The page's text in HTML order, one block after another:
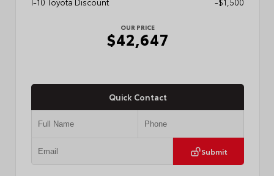
OUR PRICE
$42,647
Quick Contact
Submit